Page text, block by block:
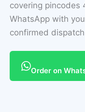
covering pincodes
WhatsApp with
confirmed
Order on